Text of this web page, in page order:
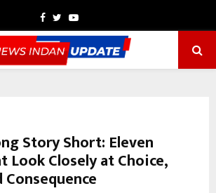
Facebook
TwitterYoutube
Story Short: Eleven
Look Closely at Choice,
Consequence